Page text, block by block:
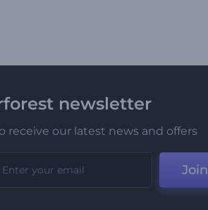
newsletter
receive our latest news and offers
Join